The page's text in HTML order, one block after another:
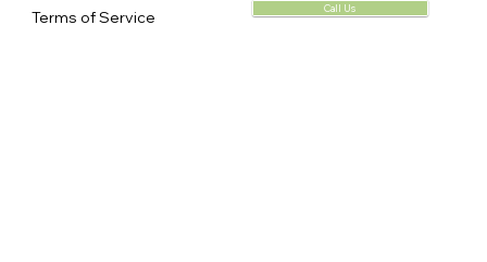
Terms of Service
Call Us